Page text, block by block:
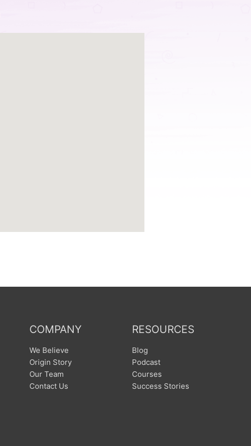
COMPANY
We Believe
Origin Story
Our Team
Contact Us
RESOURCES
Blog
Podcast
Courses
Success Stories